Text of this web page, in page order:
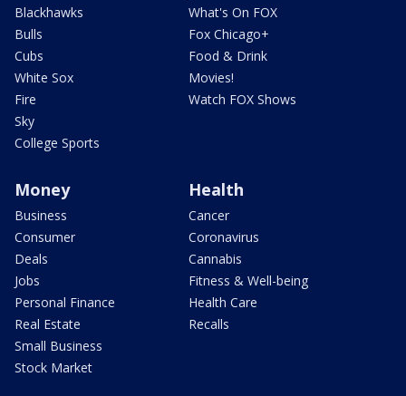
Blackhawks
Bulls
Cubs
White Sox
Fire
Sky
College Sports
What's On FOX
Fox Chicago+
Food & Drink
Movies!
Watch FOX Shows
Money
Business
Consumer
Deals
Jobs
Personal Finance
Real Estate
Small Business
Stock Market
Health
Cancer
Coronavirus
Cannabis
Fitness & Well-being
Health Care
Recalls